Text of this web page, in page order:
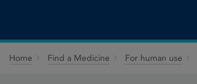
Home Find a Medicine For human use